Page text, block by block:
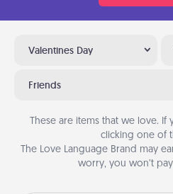
Valentines Day
Friends
These are items that we love.
clicking one of
The Love Language Brand may
worry, you won’t